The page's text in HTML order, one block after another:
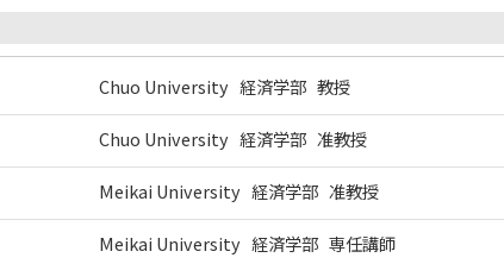
Chuo University 経済学部 教授
Chuo University 経済学部 准教授
Meikai University 経済学部 准教授
Meikai University 経済学部 専任講師